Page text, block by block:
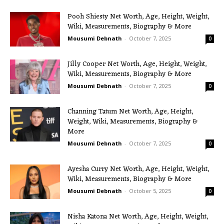
Pooh Shiesty Net Worth, Age, Height, Weight,
Wiki, Measurements, Biography & More
Mousumi Debnath - October 7, 2025 0
Jilly Cooper Net Worth, Age, Height, Weight,
Wiki, Measurements, Biography & More
Mousumi Debnath - October 7, 2025 0
Channing Tatum Net Worth, Age, Height,
Weight, Wiki, Measurements, Biography &
More
Mousumi Debnath - October 7, 2025 0
Ayesha Curry Net Worth, Age, Height, Weight,
Wiki, Measurements, Biography & More
Mousumi Debnath - October 5, 2025 0
Nisha Katona Net Worth, Age, Height, Weight,